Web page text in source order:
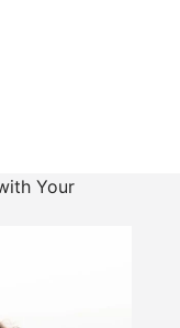
Your